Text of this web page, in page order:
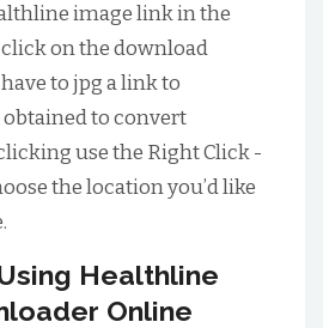
image link in the
click on the download
to jpg a link to
to convert
use the Right Click -
the location you’d like
Healthline
Online